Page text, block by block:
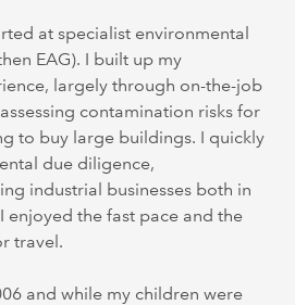
at specialist environmental
EAG). I built up my
largely through on-the-job
contamination risks for
to buy large buildings. I quickly
due diligence,
industrial businesses both in
enjoyed the fast pace and the
travel.
and while my children were